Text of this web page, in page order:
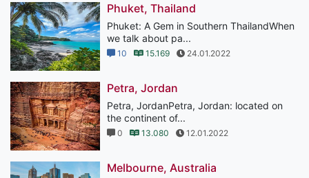
Phuket, Thailand
Phuket: A Gem in Southern ThailandWhen
we talk about pa...
10 15.169 24.01.2022
Petra, Jordan
Petra, JordanPetra, Jordan: located on
the continent of...
0 13.080 12.01.2022
Melbourne, Australia